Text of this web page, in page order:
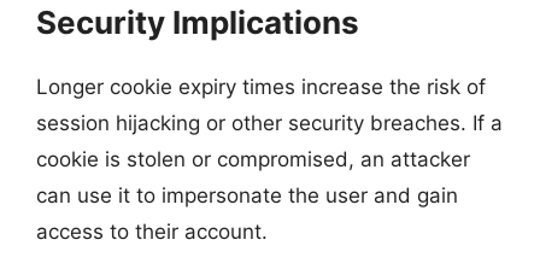
Security Implications
Longer cookie expiry times increase the risk of
session hijacking or other security breaches. If a
cookie is stolen or compromised, an attacker
can use it to impersonate the user and gain
access to their account.